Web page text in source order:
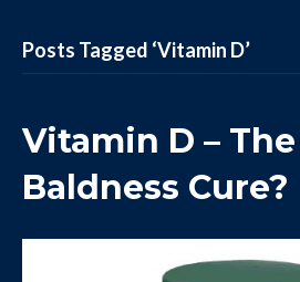
Posts Tagged ‘Vitamin D’
Vitamin D –
Baldness Cure?